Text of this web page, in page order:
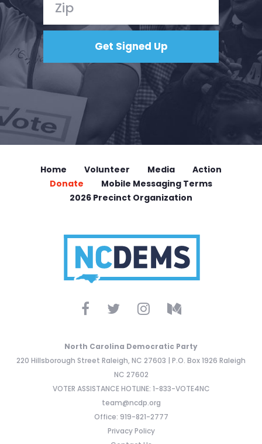
Home Volunteer Media
Action
Donate
Mobile Messaging Terms
2026 Precinct Organization
North Carolina Democratic Party
220 Hillsborough Street Raleigh, NC 27603 | P.O. Box 1926 Raleigh
NC 27602
VOTER ASSISTANCE HOTLINE: 1-833-VOTE4NC
team@ncdp.org
Office: 919-821-2777
Privacy Policy